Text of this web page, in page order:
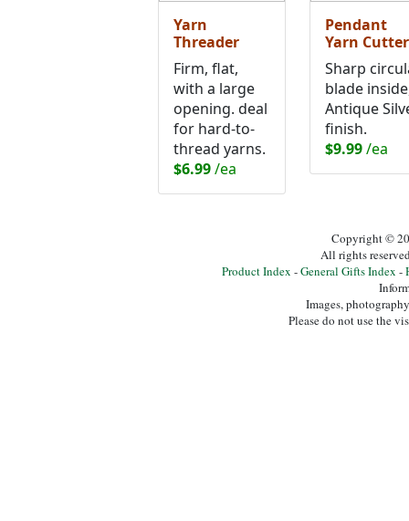
Yarn
Threader
Firm, flat,
with a large
opening. deal
for hard-to-
thread yarns.
$6.99/ea
Pendant
Yarn Cutter
Sharp
blade
Antique
finish.
$9.99/ea
Copyright ©
All rights
Product Index -General Gifts Index -
Images,
Please do not use the